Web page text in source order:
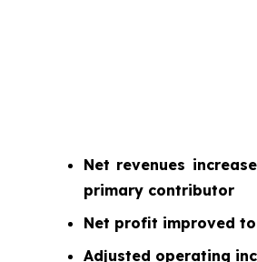
Net revenues
primary contributor
Net profit improved
Adjusted operating